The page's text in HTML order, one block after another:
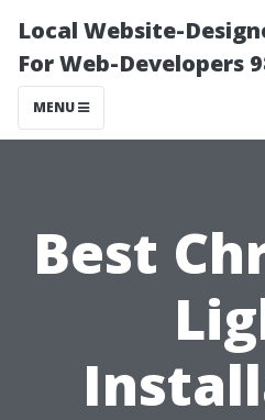
Local Website-
For Web-Developers
MENU
Best